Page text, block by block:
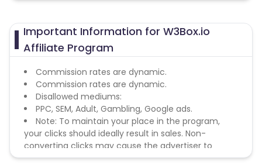
Important Information for W3Box.io
Affiliate Program
Commission rates are dynamic.
Commission rates are dynamic.
Disallowed mediums:
PPC, SEM, Adult, Gambling, Google ads.
Note: To maintain your place in the program,
your clicks should ideally result in sales. Non-
converting clicks may cause the advertiser to
remove you from the program.